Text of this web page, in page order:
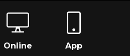
Online App